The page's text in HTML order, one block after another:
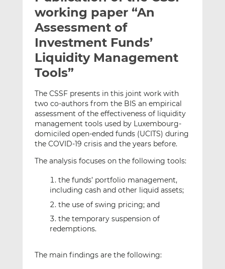
t
h
i
t
h
i
s
o
i
n
k
e
d
I
n
t
h
i
s
o
a
c
e
b
o
o
k
working paper “An
Assessment of
Investment Funds’
Liquidity Management
Tools”
The CSSF presents in this joint work with
two co-authors from the BIS an empirical
assessment of the effectiveness of liquidity
management tools used by Luxembourg-
domiciled open-ended funds (UCITS) during
the COVID-19 crisis and the years before.
The analysis focuses on the following tools:
the funds’ portfolio management,
including cash and other liquid assets;
the use of swing pricing; and
the temporary suspension of
redemptions.
The main findings are the following: